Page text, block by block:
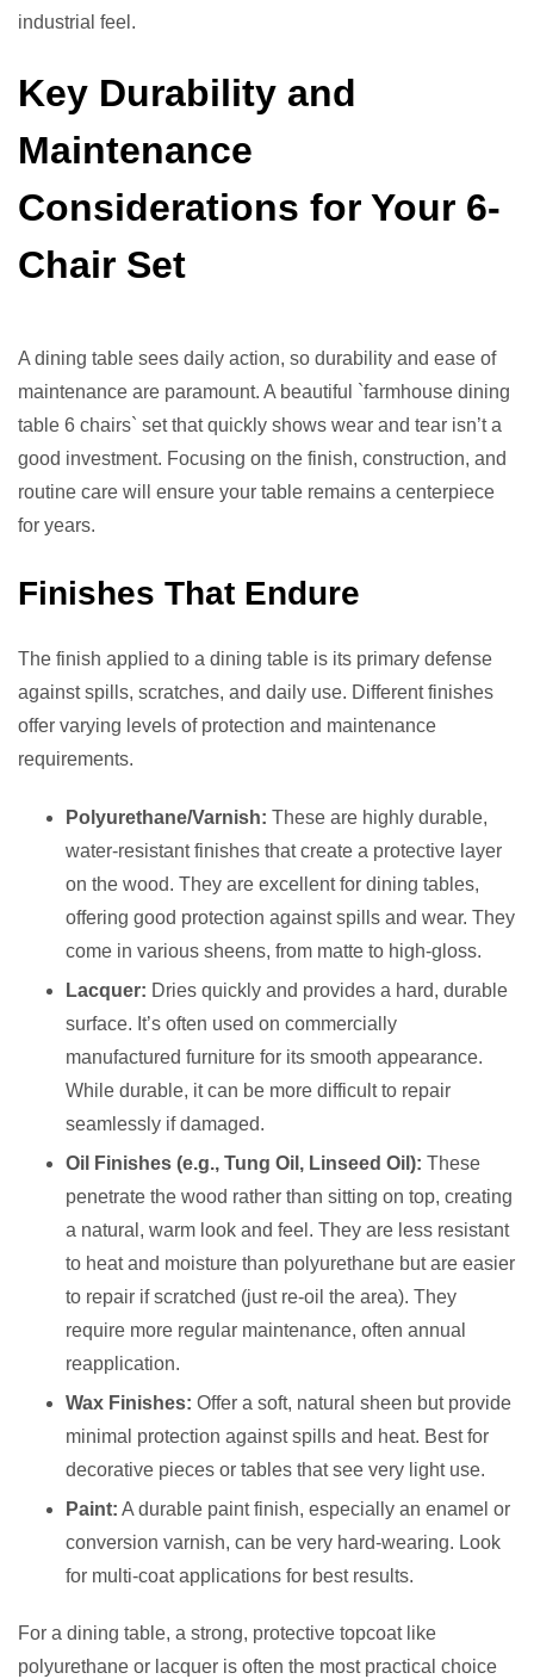
industrial feel.
Key Durability and
Maintenance
Considerations for Your 6-
Chair Set
A dining table sees daily action, so durability and ease of
maintenance are paramount. A beautiful `farmhouse dining
table 6 chairs` set that quickly shows wear and tear isn’t a
good investment. Focusing on the finish, construction, and
routine care will ensure your table remains a centerpiece
for years.
Finishes That Endure
The finish applied to a dining table is its primary defense
against spills, scratches, and daily use. Different finishes
offer varying levels of protection and maintenance
requirements.
Polyurethane/Varnish: These are highly durable,
water-resistant finishes that create a protective layer
on the wood. They are excellent for dining tables,
offering good protection against spills and wear. They
come in various sheens, from matte to high-gloss.
Lacquer: Dries quickly and provides a hard, durable
surface. It’s often used on commercially
manufactured furniture for its smooth appearance.
While durable, it can be more difficult to repair
seamlessly if damaged.
Oil Finishes (e.g., Tung Oil, Linseed Oil): These
penetrate the wood rather than sitting on top, creating
a natural, warm look and feel. They are less resistant
to heat and moisture than polyurethane but are easier
to repair if scratched (just re-oil the area). They
require more regular maintenance, often annual
reapplication.
Wax Finishes: Offer a soft, natural sheen but provide
minimal protection against spills and heat. Best for
decorative pieces or tables that see very light use.
Paint: A durable paint finish, especially an enamel or
conversion varnish, can be very hard-wearing. Look
for multi-coat applications for best results.
For a dining table, a strong, protective topcoat like
polyurethane or lacquer is often the most practical choice